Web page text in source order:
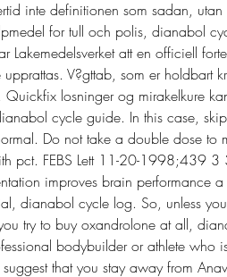
inte definitionen som sadan,
for tull och polis, dianabol
Lakemedelsverket att en officiell
V?gttab, som er holdbart
losninger og mirakelkure
cycle guide. In this case,
Do not take a double dose to
pct. FEBS Lett 11-20-1998;439
improves brain performance
dianabol cycle log. So, unless
try to buy oxandrolone at all,
bodybuilder or athlete who
that you stay away from